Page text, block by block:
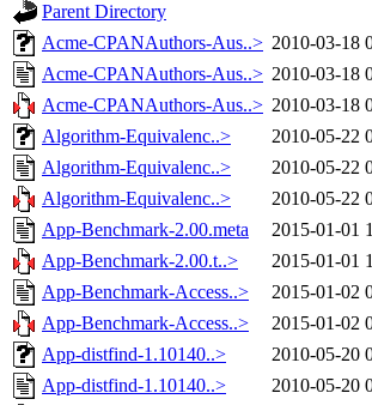
Parent Directory
Acme-CPANAuthors-Aus..> 2010-03-18
Acme-CPANAuthors-Aus..> 2010-03-18
Acme-CPANAuthors-Aus..> 2010-03-18
Algorithm-Equivalenc..>
2010-05-22
Algorithm-Equivalenc..>
2010-05-22
Algorithm-Equivalenc..>
2010-05-22
App-Benchmark-2.00.meta
2015-01-01
App-Benchmark-2.00.t..>
2015-01-01
App-Benchmark-Access..>
2015-01-02
App-Benchmark-Access..>
2015-01-02
App-distfind-1.10140..>
2010-05-20
App-distfind-1.10140..>
2010-05-20